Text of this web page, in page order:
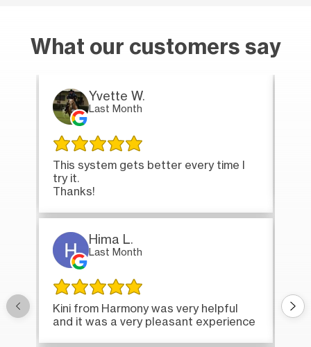
What our customers say
Yvette W.
Last Month
This system gets better every time I
try it.
Thanks!
Hima L.
Last Month
Kini from Harmony was very helpful
and it was a very pleasant experience